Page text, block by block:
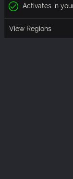
Activates in
View Regions